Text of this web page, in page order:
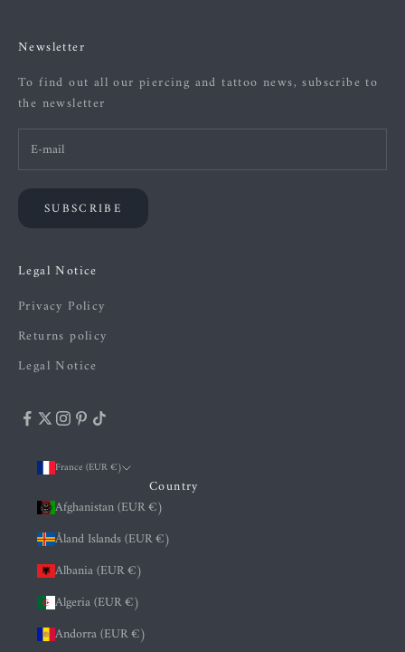
Newsletter
To find out all our piercing and tattoo news, subscribe to
the newsletter
SUBSCRIBE
Legal Notice
Privacy Policy
Returns policy
Legal Notice
France (EUR €)
Country
Afghanistan (EUR €)
Åland Islands (EUR €)
Albania (EUR €)
Algeria (EUR €)
Andorra (EUR €)